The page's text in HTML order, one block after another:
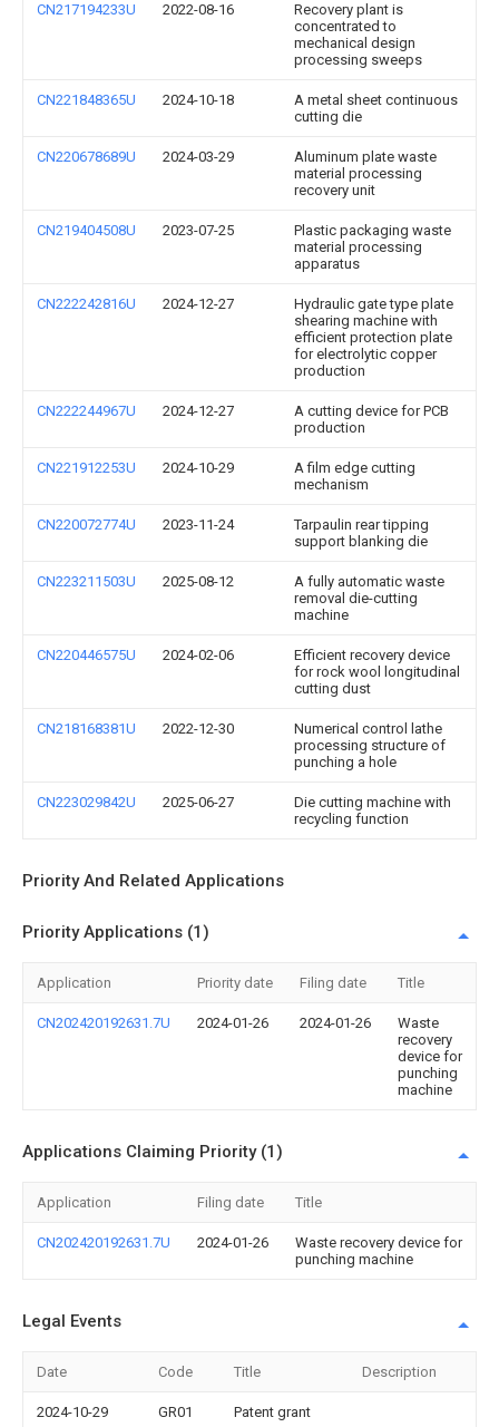
CN217194233U 2022-08-16
Recovery plant is
concentrated to
mechanical design
processing sweeps
CN221848365U 2024-10-18
A metal sheet continuous
cutting die
CN220678689U 2024-03-29
Aluminum plate waste
material processing
recovery unit
CN219404508U 2023-07-25
Plastic packaging waste
material processing
apparatus
CN222242816U 2024-12-27
Hydraulic gate type plate
shearing machine with
efficient protection plate
for electrolytic copper
production
CN222244967U 2024-12-27
A cutting device for PCB
production
CN221912253U 2024-10-29
A film edge cutting
mechanism
CN220072774U 2023-11-24
Tarpaulin rear tipping
support blanking die
CN223211503U 2025-08-12
A fully automatic waste
removal die-cutting
machine
CN220446575U 2024-02-06
Efficient recovery device
for rock wool longitudinal
cutting dust
CN218168381U 2022-12-30
Numerical control lathe
processing structure of
punching a hole
CN223029842U 2025-06-27
Die cutting machine with
recycling function
Priority And Related Applications
Priority Applications (1)
Application Priority date Filing date Title
CN202420192631.7U 2024-01-26 2024-01-26
Waste
recovery
device for
punching
machine
Applications Claiming Priority (1)
Application Filing date Title
CN202420192631.7U 2024-01-26
Waste recovery device for
punching machine
Legal Events
Date Code Title Description
2024-10-29 GR01 Patent grant